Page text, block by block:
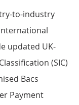
to-industry
updated UK-
(SIC)
Bacs
Payment